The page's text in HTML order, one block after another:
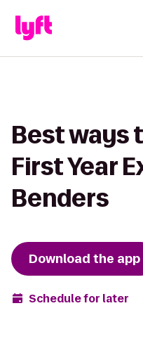
Best ways
First Year
Benders
Download the app
Schedule for later